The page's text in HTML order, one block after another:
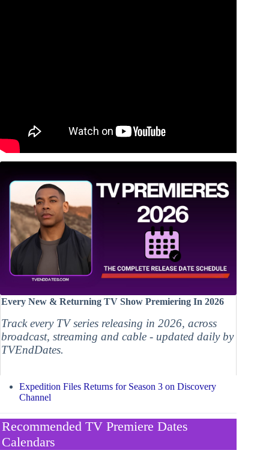
Every New & Returning TV Show Premiering In 2026
Track every TV series releasing in 2026, across
broadcast, streaming and cable - updated daily by
TVEndDates.
Expedition Files Returns for Season 3 on Discovery
Channel
Recommended TV Premiere Dates
Calendars